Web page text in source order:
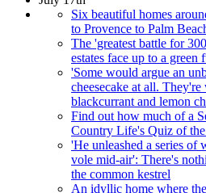
Six beautiful homes
to Provence to Palm
The 'greatest battle for
estates face up to a green
'Some would argue an
cheesecake at all.
blackcurrant and lemon
Find out how much of a
Country Life's Quiz of
'He unleashed a series of
vole mid-air': There's
the common kestrel
An idyllic home where